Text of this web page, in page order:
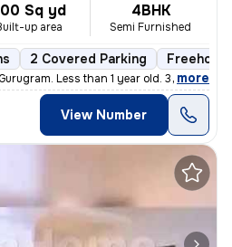
Sq yd
up area
4BHK
Semi Furnished
2 Covered Parking Freehold
Less than 1 year old. 300 sq. y
, more
View Number